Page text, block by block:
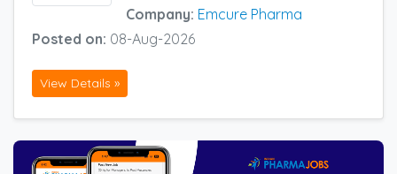
Company: Emcure Pharma
Posted on: 08-Aug-2026
View Details »